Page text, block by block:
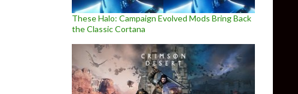
These Halo: Campaign Evolved Mods Bring Back
the Classic Cortana